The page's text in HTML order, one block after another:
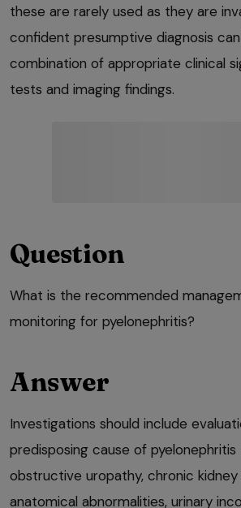
these are rarely used as they are
confident presumptive diagnosis
combination of appropriate clinical
tests and imaging findings.
Question
What is the recommended
monitoring for pyelonephritis?
Answer
Investigations should include
predisposing cause of pyelonephritis
obstructive uropathy, chronic kidney
anatomical abnormalities, urinary